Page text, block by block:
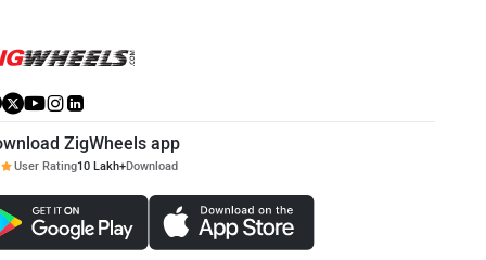
ZigWheels app
User Rating10 Lakh+Download